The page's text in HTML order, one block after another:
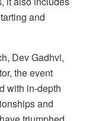
and
Dev Gadhvi,
the event
with in-depth
and